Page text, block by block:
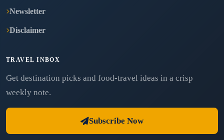
Newsletter
Disclaimer
TRAVEL INBOX
Get destination picks and food-travel ideas in a crisp
weekly note.
Subscribe Now